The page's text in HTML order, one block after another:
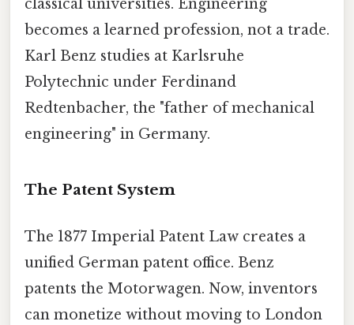
classical universities. Engineering
becomes a learned profession, not a trade.
Karl Benz studies at Karlsruhe
Polytechnic under Ferdinand
Redtenbacher, the "father of mechanical
engineering" in Germany.
The Patent System
The 1877 Imperial Patent Law creates a
unified German patent office. Benz
patents the Motorwagen. Now, inventors
can monetize without moving to London